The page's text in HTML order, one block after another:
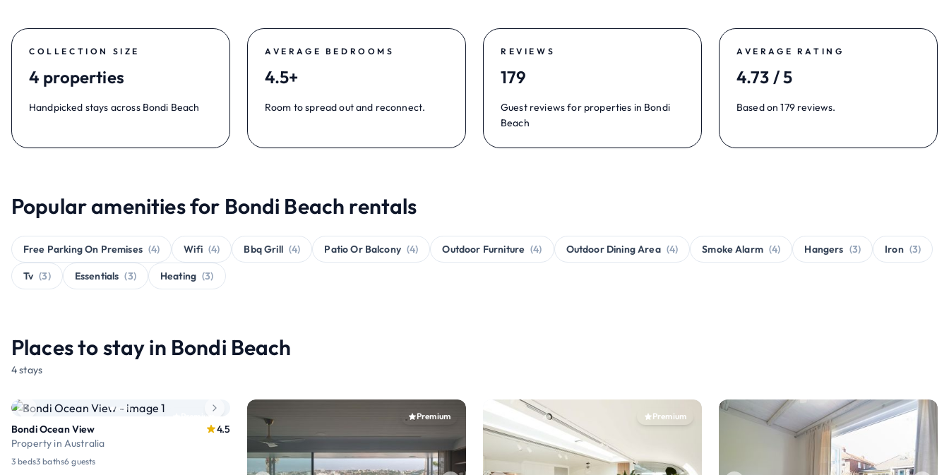
COLLECTION SIZE
4 properties
Handpicked stays across Bondi Beach
AVERAGE BEDROOMS
4.5+
Room to spread out and reconnect.
REVIEWS
179
Guest reviews for properties in Bondi
Beach
AVERAGE RATING
4.73 / 5
Based on 179 reviews.
Popular amenities for Bondi Beach rentals
Free Parking On Premises (4) Wifi (4) Bbq Grill (4) Patio Or Balcony (4) Outdoor Furniture (4) Outdoor Dining Area (4) Smoke Alarm (4) Hangers (3) Iron (3)
Tv (3) Essentials (3) Heating (3)
Places to stay in Bondi Beach
4 stays
Bondi Ocean View
Property in Australia
4.5
3 beds3 baths6 guests
Premium Premium